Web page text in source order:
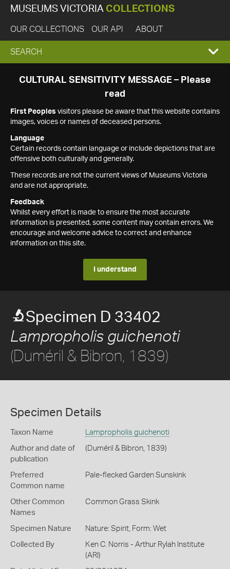
MUSEUMS VICTORIA COLLECTIONS
OUR COLLECTIONS OUR API ABOUT
EXPAND
SEARCH
SEARCH
CULTURAL SENSITIVITY MESSAGE – Please
read
First Peoples visitors please be aware that this website contains
images, voices or names of deceased persons.
Language
Certain records contain language or include depictions that are
offensive both culturally and generally.
These records are not the current views of Museums Victoria
and are not appropriate.
Feedback
Whilst every effort is made to ensure the most accurate
information is presented, some content may contain errors. We
encourage and welcome advice to correct and enhance
information on this site.
I understand
Specimen D 33402
Lampropholis guichenoti
(Duméril & Bibron, 1839)
Specimen Details
Taxon Name Lampropholis guichenoti
Author and date of
publication
(Duméril & Bibron, 1839)
Preferred
Common name
Pale-flecked Garden Sunskink
Other Common
Names
Common Grass Skink
Specimen Nature Nature: Spirit, Form: Wet
Collected By
Ken C. Norris - Arthur Rylah Institute
(ARI)